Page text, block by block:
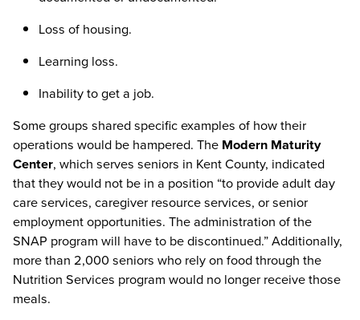
Loss of housing.
Learning loss.
Inability to get a job.
Some groups shared specific examples of how their
operations would be hampered. The Modern Maturity
Center, which serves seniors in Kent County, indicated
that they would not be in a position “to provide adult day
care services, caregiver resource services, or senior
employment opportunities. The administration of the
SNAP program will have to be discontinued.” Additionally,
more than 2,000 seniors who rely on food through the
Nutrition Services program would no longer receive those
meals.